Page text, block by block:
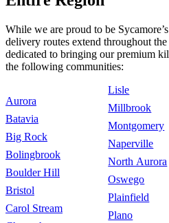
While we are proud to be
delivery routes extend throughout
dedicated to bringing our premium
the following communities:
Aurora
Batavia
Big Rock
Bolingbrook
Boulder Hill
Bristol
Carol Stream
Lisle
Millbrook
Montgomery
Naperville
North Aurora
Oswego
Plainfield
Plano